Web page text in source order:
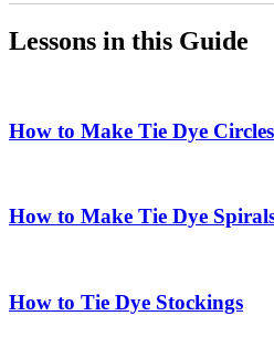
Lessons in this Guide
How to Make Tie Dye Circles
How to Make Tie Dye
How to Tie Dye Stockings